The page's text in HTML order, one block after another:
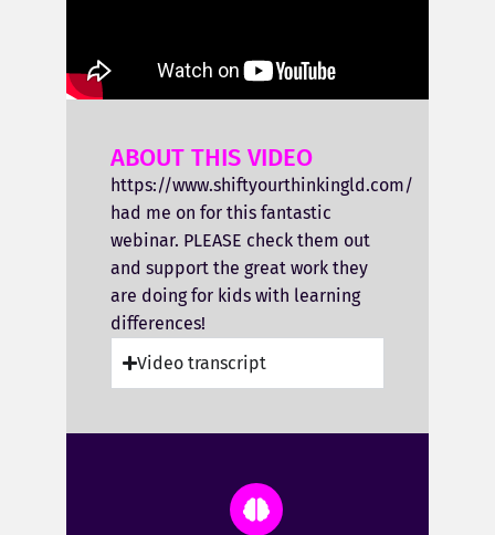
ABOUT THIS VIDEO
https://www.shiftyourthinkingld.com/
had me on for this fantastic
webinar. PLEASE check them out
and support the great work they
are doing for kids with learning
differences!
Video transcript